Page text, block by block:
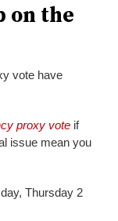
on the
vote have
proxy vote if
issue mean you
Thursday 2